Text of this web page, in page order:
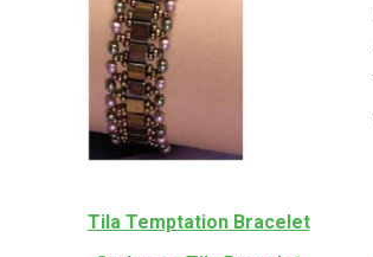
Tila Temptation Bracelet